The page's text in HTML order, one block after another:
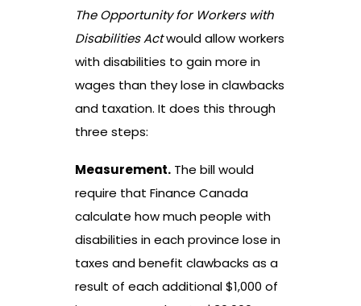
The Opportunity for Workers with
Disabilities Actwould allow workers
with disabilities to gain more in
wages than they lose in clawbacks
and taxation. It does this through
three steps:
Measurement. The bill would
require that Finance Canada
calculate how much people with
disabilities in each province lose in
taxes and benefit clawbacks as a
result of each additional $1,000 of